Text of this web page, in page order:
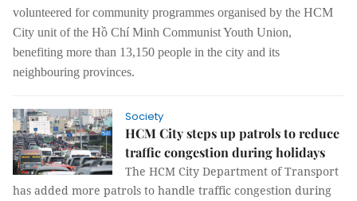
volunteered for community programmes organised by the HCM
City unit of the Hồ Chí Minh Communist Youth Union,
benefiting more than 13,150 people in the city and its
neighbouring provinces.
Society
HCM City steps up patrols to reduce
traffic congestion during holidays
The HCM City Department of Transport
has added more patrols to handle traffic congestion during